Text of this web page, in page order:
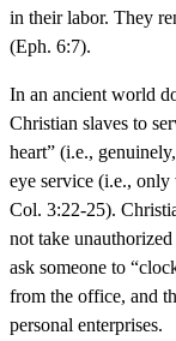
in their labor. They
(Eph. 6:7).
In an ancient world
Christian slaves to
heart” (i.e.,
eye service (i.e., only
Col. 3:22-25).
not take
ask someone to
from the office, and
personal enterprises.